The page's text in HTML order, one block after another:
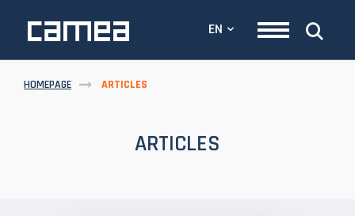
EN
HOMEPAGE ARTICLES
ARTICLES